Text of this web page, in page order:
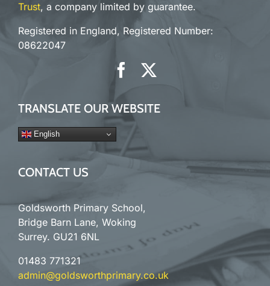
Trust, a company limited by guarantee.
Registered in England, Registered Number:
08622047
TRANSLATE OUR WEBSITE
English
CONTACT US
Goldsworth Primary School,
Bridge Barn Lane, Woking
Surrey. GU21 6NL
01483 771321
admin@goldsworthprimary.co.uk